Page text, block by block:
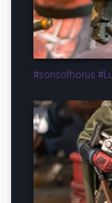
#sonsofhorus